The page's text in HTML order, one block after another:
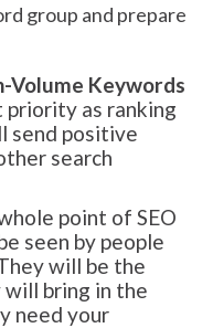
group and prepare
Volume Keywords
as ranking
send positive
search
point of SEO
seen by people
will be the
bring in the
need your